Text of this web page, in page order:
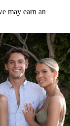
may earn an